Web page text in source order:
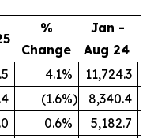
%
Change
Jan -
Aug 24
4.1% 11,724.3
(1.6%)
8,340.4
0.6% 5,182.7